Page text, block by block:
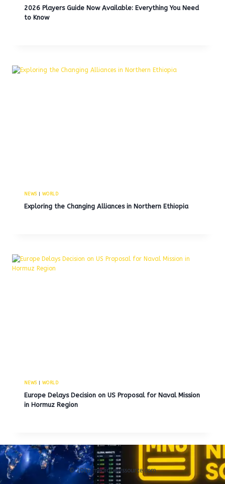
2026 Players Guide Now Available: Everything You Need
to Know
NEWS| WORLD
Exploring the Changing Alliances in Northern Ethiopia
NEWS| WORLD
Europe Delays Decision on US Proposal for Naval Mission
in Hormuz Region
© 2026 medianewssource.com